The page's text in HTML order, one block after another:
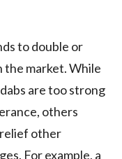
to double or
market. While
are too strong
others
other
For example, a